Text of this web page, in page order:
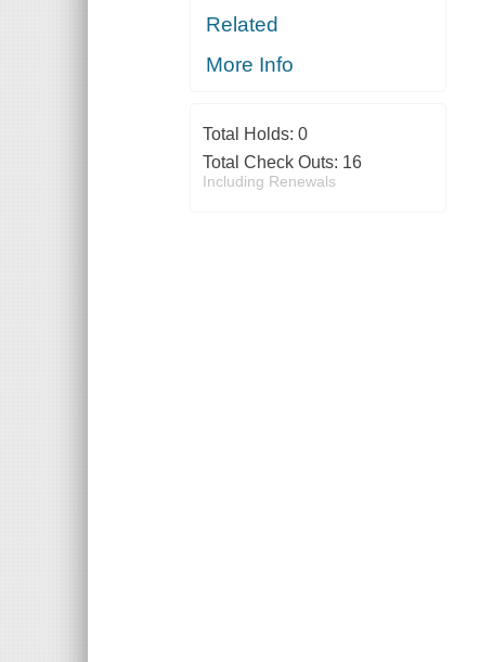
Related
More Info
Total Holds: 0
Total Check Outs: 16
Including Renewals